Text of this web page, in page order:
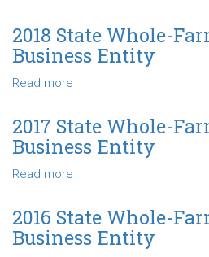
Business
Entity
State
Whole-
Farm
Business
Entity
2018 State Whole-
Business Entity
Read more
State
Whole-
Farm
Business
Entity
2017 State Whole-
Business Entity
Read more
State
Whole-
Farm
2016 State Whole-
Business Entity